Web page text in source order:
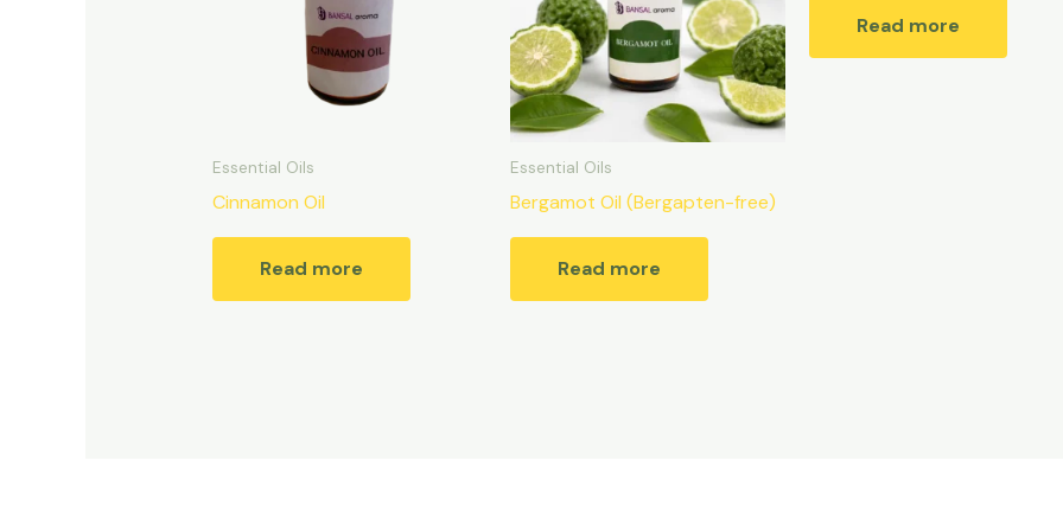
Essential Oils
Cinnamon Oil
Read more
Essential Oils
Bergamot Oil (Bergapten-free)
Read more
Read more